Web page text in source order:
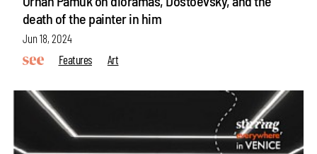
death of the painter in him
Jun 18, 2024
Features
Art